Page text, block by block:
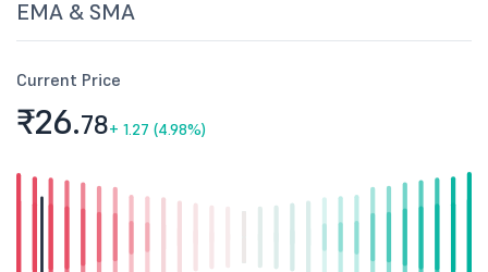
EMA & SMA
Current Price
₹26.78+ 1.27 (4.98%)